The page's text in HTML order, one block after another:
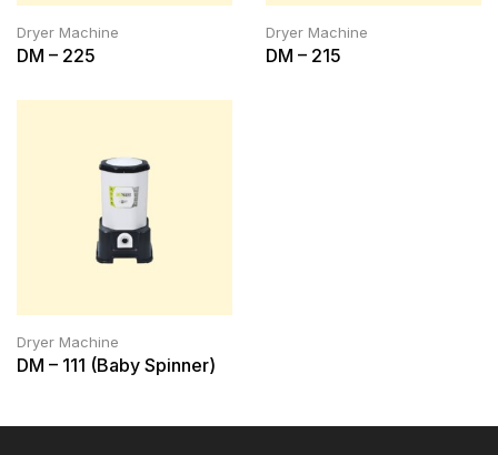
Dryer Machine
DM – 225
Dryer Machine
DM – 215
Dryer Machine
DM – 111 (Baby Spinner)